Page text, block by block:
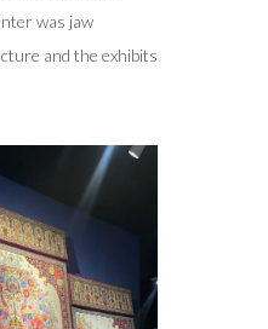
was jaw
and the exhibits